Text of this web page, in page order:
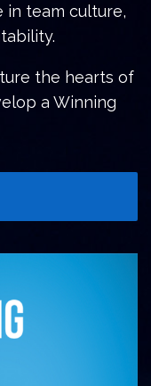
in team culture,
the hearts of
a Winning